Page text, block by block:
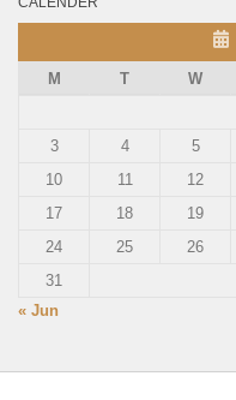
M
T W
3
4 5
10
11 12
17
18 19
24
25 26
31
« Jun